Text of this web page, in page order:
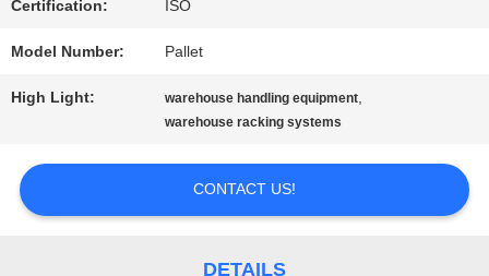
Certification: ISO
Model Number: Pallet
High Light: warehouse handling equipment,
warehouse racking systems
CONTACT US!
DETAILS